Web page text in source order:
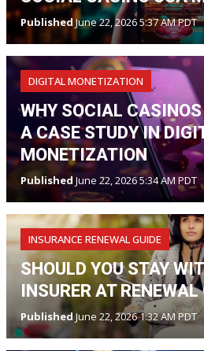
PublishedJune 22, 2026 5:37 AM PDT
DIGITAL MONETIZATION
WHY SOCIAL
A CASE STUDY IN
MONETIZATION
Published June 22, 2026 5:34 AM PDT
INSURANCE RENEWAL GUIDE
SHOULD YOU STAY
INSURER AT
PublishedJune 22, 2026 1:32 AM PDT